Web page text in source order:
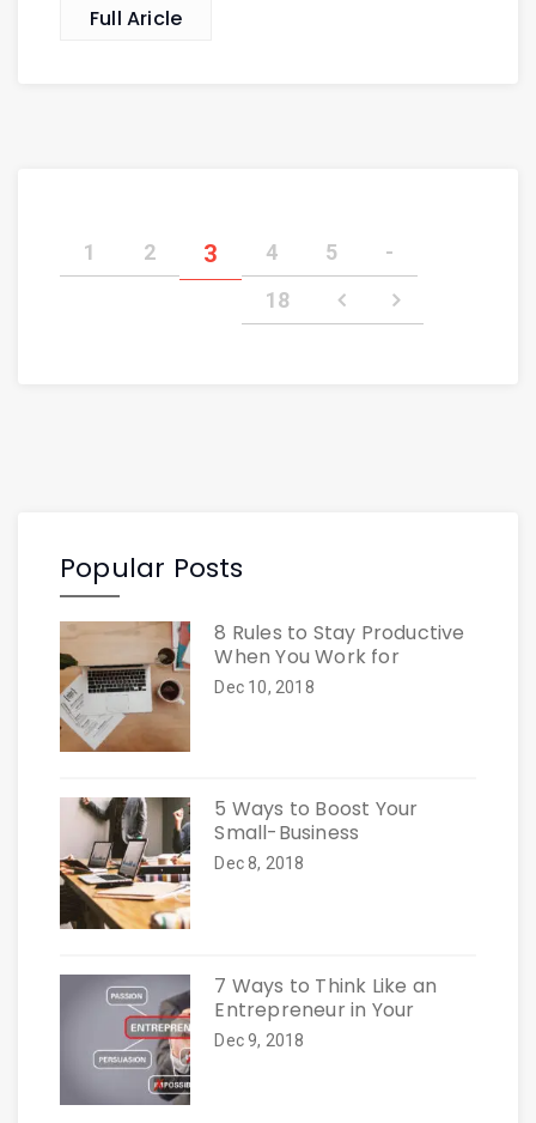
Full Aricle
1 2 3 4 5
-
18
Popular Posts
8 Rules to Stay Productive
When You Work for
Dec 10, 2018
5 Ways to Boost Your
Small-Business
Dec 8, 2018
7 Ways to Think Like an
Entrepreneur in Your
Dec 9, 2018